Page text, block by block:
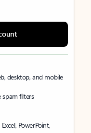
desktop, and mobile
spam filters
PowerPoint,